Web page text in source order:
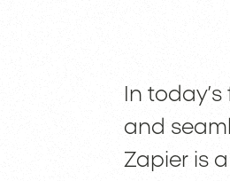
In
and
Zapier is